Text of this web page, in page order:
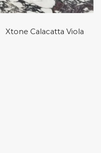
Xtone Calacatta Viola